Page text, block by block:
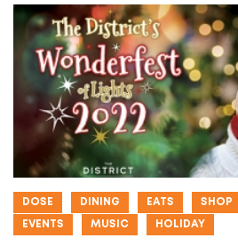
DOSE DINING EATS SHOP
EVENTS MUSIC HOLIDAY